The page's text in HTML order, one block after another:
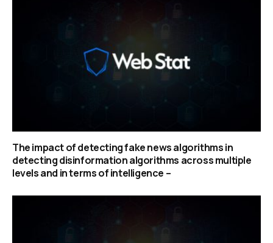
The impact of detecting fake news algorithms in
detecting disinformation algorithms across multiple
levels and in terms of intelligence –